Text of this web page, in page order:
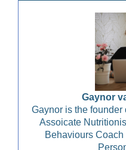
Gaynor
Gaynor is the founder
Assoicate
Behaviours